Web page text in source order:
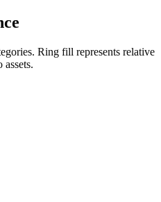
Ring fill represents relative